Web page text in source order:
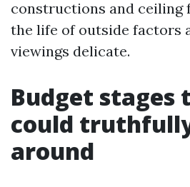
constructions and ceiling
the life of outside factors
viewings delicate.
Budget stages
could
around